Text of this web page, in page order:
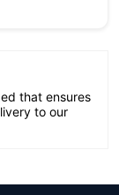
that ensures
to our